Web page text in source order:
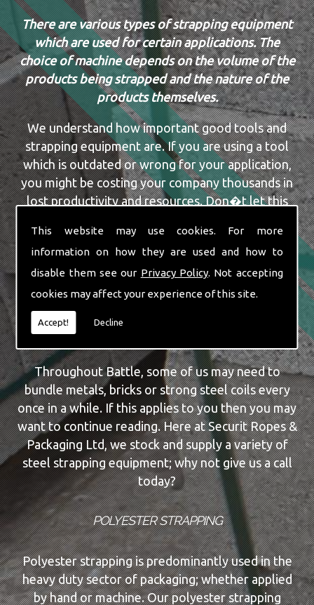
This website may use cookies. For more
information on how they are used and how to
disable them see our Privacy Policy. Not accepting
cookies may affect your experience of this site.
Accept! Decline
There are various types of strapping equipment
which are used for certain applications. The
choice of machine depends on the volume of the
products being strapped and the nature of the
products themselves.
We understand how important good tools and
strapping equipment are. If you are using a tool
which is outdated or wrong for your application,
you might be costing your company thousands in
lost productivity and resources. Don�t let this
Securit Ropes & Packaging Ltd have a vast amount
of knowledge when it comes to strapping
equipment; why not give us a call today and have
all your queries answered without a fuss.
Throughout Battle, some of us may need to
bundle metals, bricks or strong steel coils every
once in a while. If this applies to you then you may
want to continue reading. Here at Securit Ropes &
Packaging Ltd, we stock and supply a variety of
steel strapping equipment; why not give us a call
today?
POLYESTER STRAPPING
Polyester strapping is predominantly used in the
heavy duty sector of packaging; whether applied
by hand or machine. Our polyester strapping